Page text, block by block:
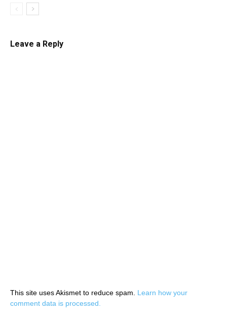
Leave a Reply
This site uses Akismet to reduce spam. Learn how your
comment data is processed.